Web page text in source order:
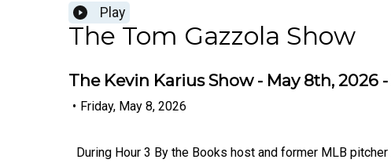
Play
The Tom Gazzola Show
The Kevin Karius Show - May 8th, 2026
• Friday, May 8, 2026
During Hour 3 By the Books host and former MLB